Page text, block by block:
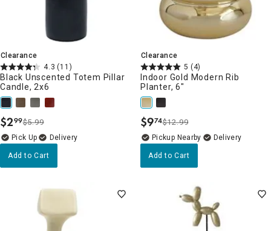
Clearance
4.3 (11)
Black Unscented Totem Pillar
Candle, 2x6
$2.
99$5.99
Delivery
Add to Cart
Clearance
5 (4)
Indoor Gold Modern Rib
Planter, 6"
$9.
74$12.99
Pickup Nearby Delivery
Add to Cart